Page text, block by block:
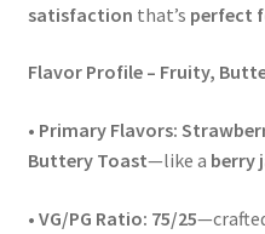
satisfaction that’s perfect
Flavor Profile – Fruity,
• Primary Flavors:
Buttery Toast—like a berry
• VG/PG Ratio: 75/25